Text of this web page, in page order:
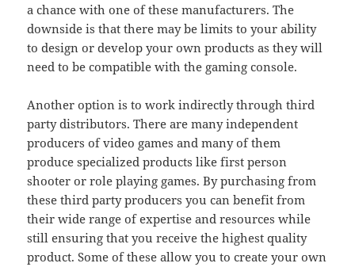
a chance with one of these manufacturers. The
downside is that there may be limits to your ability
to design or develop your own products as they will
need to be compatible with the gaming console.
Another option is to work indirectly through third
party distributors. There are many independent
producers of video games and many of them
produce specialized products like first person
shooter or role playing games. By purchasing from
these third party producers you can benefit from
their wide range of expertise and resources while
still ensuring that you receive the highest quality
product. Some of these allow you to create your own